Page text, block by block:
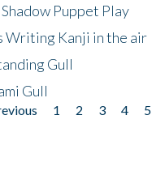
Puppet Play
Writing Kanji in the air
Gull
Gull
1 2 3 4 5